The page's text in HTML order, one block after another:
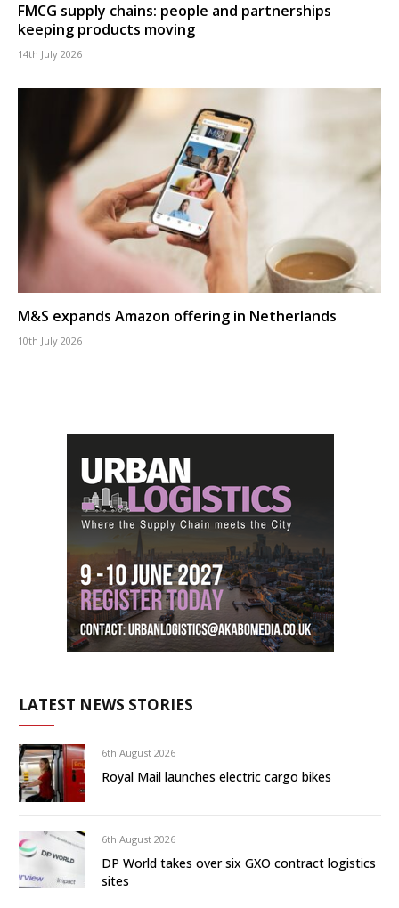
FMCG supply chains: people and partnerships
keeping products moving
14th July 2026
M&S expands Amazon offering in Netherlands
10th July 2026
LATEST NEWS STORIES
6th August 2026
Royal Mail launches electric cargo bikes
6th August 2026
DP World takes over six GXO contract logistics
sites